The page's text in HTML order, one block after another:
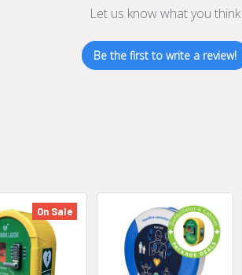
Let us know what you think
Be the first to write a review!
On Sale